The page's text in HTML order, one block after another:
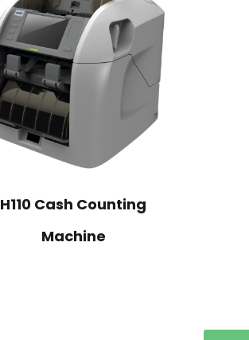
H110 Cash Counting
Machine